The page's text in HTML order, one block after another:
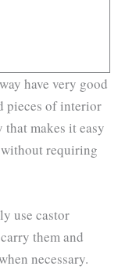
have very good
pieces of interior
that makes it easy
requiring
use castor
them and
necessary.